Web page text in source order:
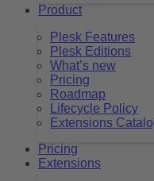
Product
Plesk Features
Plesk Editions
What’s new
Pricing
Roadmap
Lifecycle Policy
Extensions
Pricing
Extensions